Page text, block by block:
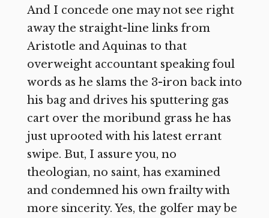
And I concede one may not see right
away the straight-line links from
Aristotle and Aquinas to that
overweight accountant speaking foul
words as he slams the 3-iron back into
his bag and drives his sputtering gas
cart over the moribund grass he has
just uprooted with his latest errant
swipe. But, I assure you, no
theologian, no saint, has examined
and condemned his own frailty with
more sincerity. Yes, the golfer may be